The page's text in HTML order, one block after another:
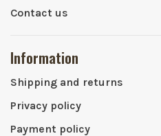
Contact us
Information
Shipping and returns
Privacy policy
Payment policy